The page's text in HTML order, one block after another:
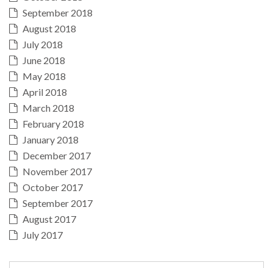
September 2018
August 2018
July 2018
June 2018
May 2018
April 2018
March 2018
February 2018
January 2018
December 2017
November 2017
October 2017
September 2017
August 2017
July 2017